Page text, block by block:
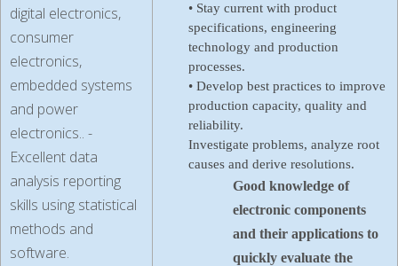
digital electronics,
consumer
electronics,
embedded systems
and power
electronics.. -
Excellent data
analysis reporting
skills using statistical
methods and
software.
• Stay current with product
specifications, engineering
technology and production
processes.
• Develop best practices to improve
production capacity, quality and
reliability.
Investigate problems, analyze root
causes and derive resolutions.
Good knowledge of
electronic components
and their applications to
quickly evaluate the